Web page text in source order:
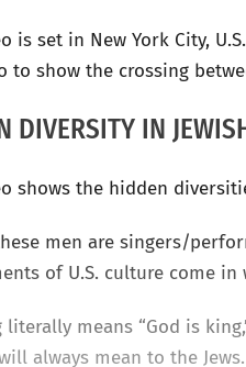
is set in New York City,
to show the crossing
DIVERSITY IN
shows the hidden
men are singers/
of U.S. culture come
literally means “God is
always mean to the Jews.